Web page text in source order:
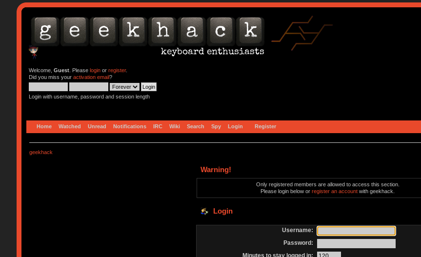
Welcome, Guest. Please loginor register.
Did you miss your activation email?
Login with username, password and session length
Home Watched Unread Notifications IRC Wiki Search Spy Login Register
geekhack
Warning!
Only registered members are allowed to access this section.
Please login below orregister an account with geekhack.
Login
Username:
Password: